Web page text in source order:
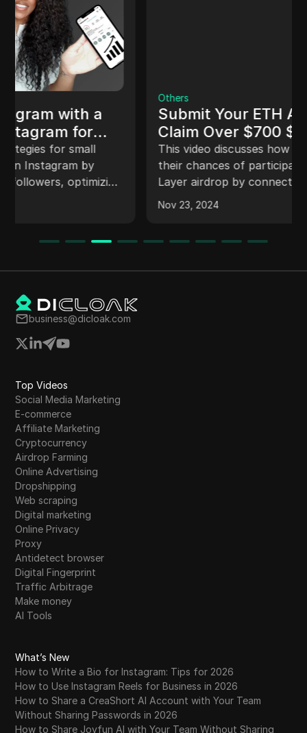
Submit Your ETH Address To
Claim Over $700 $SLN Token
Airdrop
This video discusses how viewers can increase
their chances of participating in the Smart
Layer airdrop by connecting their wallet,
migrating their pass, and completing various
quests to earn pass points. The video provides
business@dicloak.com
Top Videos
Social Media Marketing
E-commerce
Affiliate Marketing
Cryptocurrency
Airdrop Farming
Online Advertising
Dropshipping
Web scraping
Digital marketing
Online Privacy
Proxy
Antidetect browser
Digital Fingerprint
Traffic Arbitrage
Make money
AI Tools
What’s New
How to Write a Bio for Instagram: Tips for 2026
How to Use Instagram Reels for Business in 2026
How to Share a CreaShort AI Account with Your Team
Without Sharing Passwords in 2026
How to Share Joyfun AI with Your Team Without Sharing